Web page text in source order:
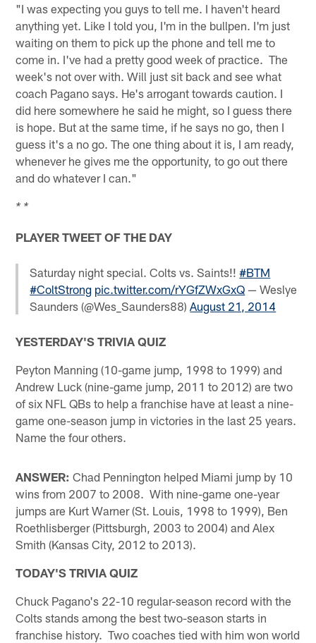
"I was expecting you guys to tell me. I haven't heard
anything yet. Like I told you, I'm in the bullpen. I'm just
waiting on them to pick up the phone and tell me to
come in. I've had a pretty good week of practice. The
week's not over with. Will just sit back and see what
coach Pagano says. He's arrogant towards caution. I
did here somewhere he said he might, so I guess there
is hope. But at the same time, if he says no go, then I
guess it's a no go. The one thing about it is, I am ready,
whenever he gives me the opportunity, to go out there
and do whatever I can."
* *
PLAYER TWEET OF THE DAY
Saturday night special. Colts vs. Saints!!#BTM
#ColtStrong pic.twitter.com/rYGfZWxGxQ — Weslye
Saunders (@Wes_Saunders88)August 21, 2014
YESTERDAY'S TRIVIA QUIZ
Peyton Manning (10-game jump, 1998 to 1999) and
Andrew Luck (nine-game jump, 2011 to 2012) are two
of six NFL QBs to help a franchise have at least a nine-
game one-season jump in victories in the last 25 years.
Name the four others.
ANSWER: Chad Pennington helped Miami jump by 10
wins from 2007 to 2008. With nine-game one-year
jumps are Kurt Warner (St. Louis, 1998 to 1999), Ben
Roethlisberger (Pittsburgh, 2003 to 2004) and Alex
Smith (Kansas City, 2012 to 2013).
TODAY'S TRIVIA QUIZ
Chuck Pagano's 22-10 regular-season record with the
Colts stands among the best two-season starts in
franchise history. Two coaches tied with him won world